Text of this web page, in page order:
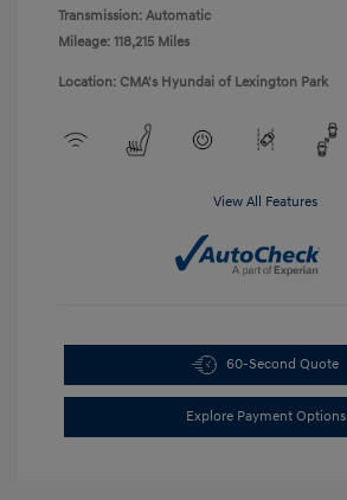
Transmission: Automatic
Mileage: 118,215 Miles
Location: CMA's Hyundai of Lexington Park
View All Features
60-Second Quote
Explore Payment Options